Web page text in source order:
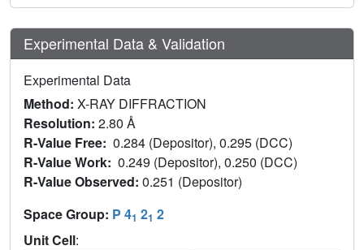
Experimental Data & Validation
Experimental Data
Method: X-RAY DIFFRACTION
Resolution: 2.80 Å
R-Value Free: 0.284 (Depositor), 0.295 (DCC)
R-Value Work: 0.249 (Depositor), 0.250 (DCC)
R-Value Observed: 0.251 (Depositor)
Space Group: P 41 21 2
Unit Cell: